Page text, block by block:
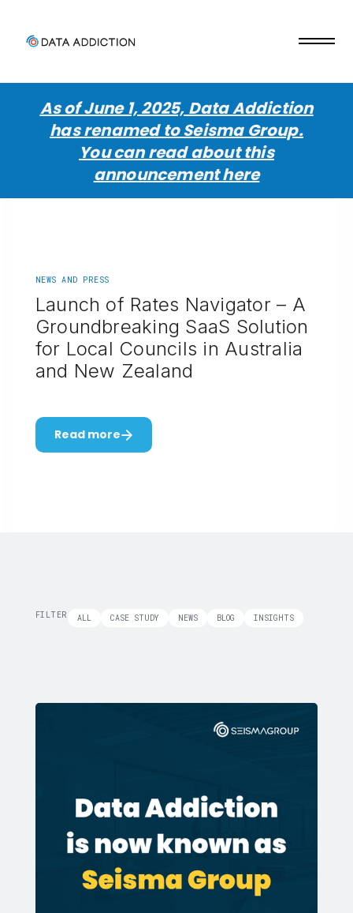
As of June 1, 2025, Data Addiction
has renamed to Seisma Group.
You can read about this
announcement here
NEWS AND PRESS
Launch of Rates Navigator – A
Groundbreaking SaaS Solution
for Local Councils in Australia
and New Zealand
Read more
FILTER ALL CASE STUDY NEWS BLOG INSIGHTS